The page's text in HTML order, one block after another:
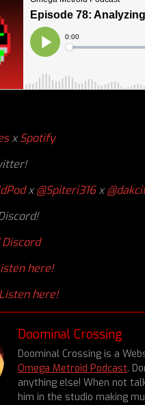
xSpotify
x@Spiteri316x
here!
Listen here!
Doominal Crossing
Doominal Crossing is a
Omega Metroid Podcast.
anything else! When not
him in the studio making